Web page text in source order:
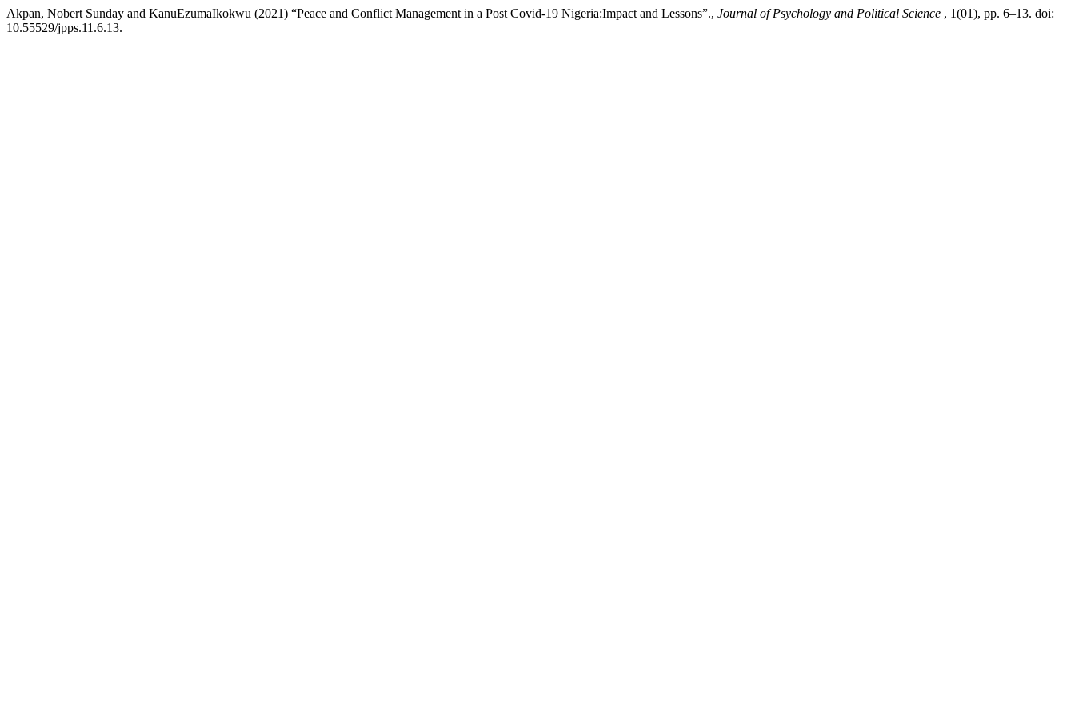
Akpan, Nobert Sunday and KanuEzumaIkokwu (2021) “Peace and Conflict Management in a Post Covid-19 Nigeria:Impact and Lessons”., Journal of Psychology and Political Science , 1(01), pp. 6–13. doi:
10.55529/jpps.11.6.13.